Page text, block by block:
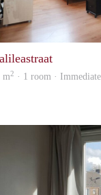
m2 · 1 room ·